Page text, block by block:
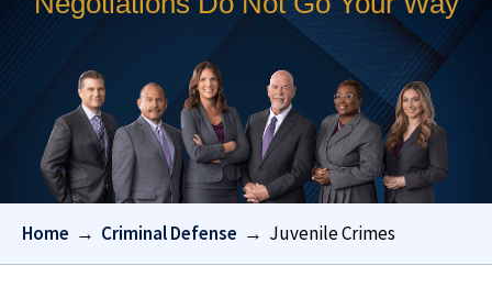
Home → Criminal Defense → Juvenile Crimes